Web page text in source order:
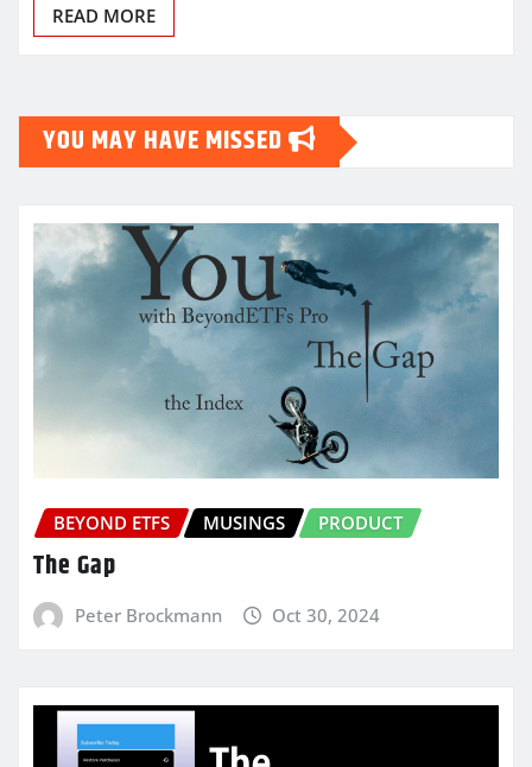
READ MORE
YOU MAY HAVE MISSED
BEYOND ETFS MUSINGS PRODUCT
The Gap
Peter Brockmann Oct 30, 2024